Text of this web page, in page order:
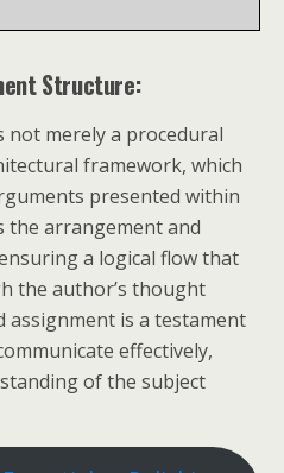
Structure:
not merely a procedural
framework, which
presented within
the arrangement and
a logical flow that
the author’s thought
assignment is a testament
effectively,
of the subject